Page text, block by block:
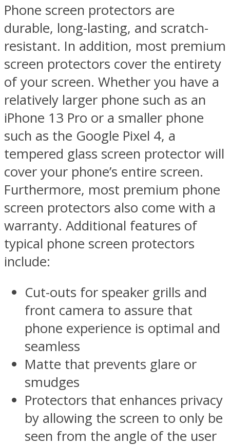
Phone screen protectors are
durable, long-lasting, and scratch-
resistant. In addition, most premium
screen protectors cover the entirety
of your screen. Whether you have a
relatively larger phone such as an
iPhone 13 Pro or a smaller phone
such as the Google Pixel 4, a
tempered glass screen protector will
cover your phone’s entire screen.
Furthermore, most premium phone
screen protectors also come with a
warranty. Additional features of
typical phone screen protectors
include:
Cut-outs for speaker grills and
front camera to assure that
phone experience is optimal and
seamless
Matte that prevents glare or
smudges
Protectors that enhances privacy
by allowing the screen to only be
seen from the angle of the user